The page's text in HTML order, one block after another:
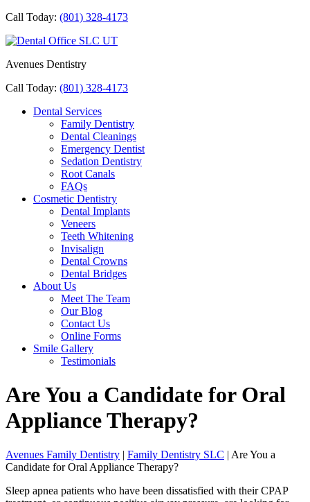
Call Today: (801) 328-4173
Avenues Dentistry
Call Today: (801) 328-4173
Dental Services
Family Dentistry
Dental Cleanings
Emergency Dentist
Sedation Dentistry
Root Canals
FAQs
Cosmetic Dentistry
Dental Implants
Veneers
Teeth Whitening
Invisalign
Dental Crowns
Dental Bridges
About Us
Meet The Team
Our Blog
Contact Us
Online Forms
Smile Gallery
Testimonials
Are You a Candidate for Oral
Appliance Therapy?
Avenues Family Dentistry | Family Dentistry SLC | Are You a
Candidate for Oral Appliance Therapy?
Sleep apnea patients who have been dissatisfied with their CPAP